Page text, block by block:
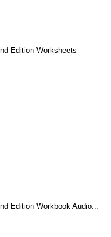
Edition Worksheets
Edition Workbook Audio...